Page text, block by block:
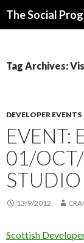
The Social
Tag Archives:
DEVELOPER EVENTS
EVENT:
01/
13/9/2012
Scottish